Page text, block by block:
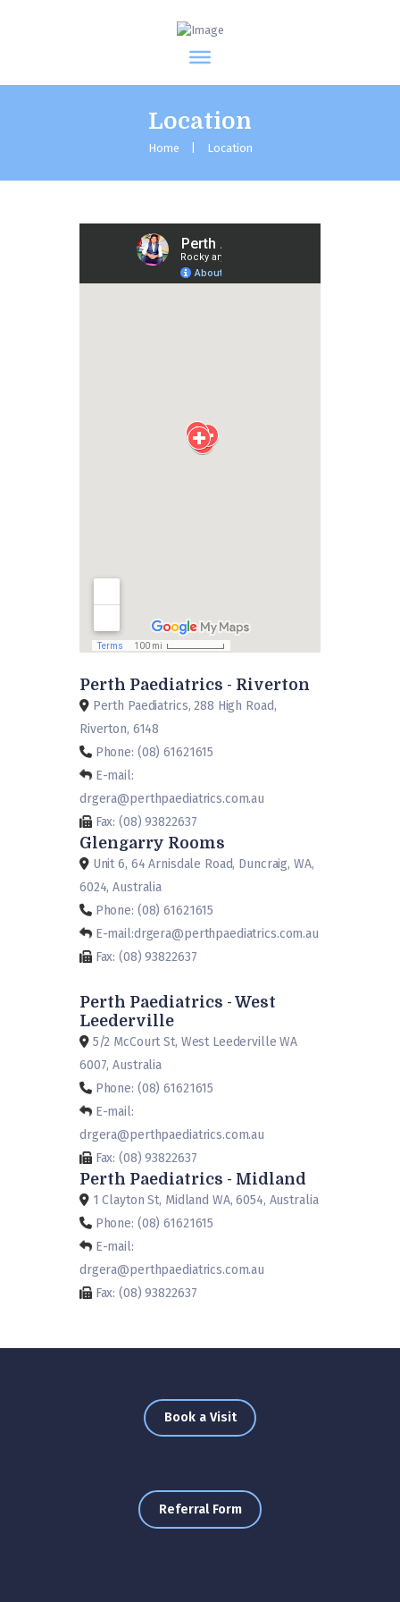
Location
Home Location
Perth Paediatrics - Riverton
Perth Paediatrics, 288 High Road,
Riverton, 6148
Phone: (08) 61621615
E-mail:
drgera@perthpaediatrics.com.au
Fax: (08) 93822637
Glengarry Rooms
Unit 6, 64 Arnisdale Road, Duncraig, WA,
6024, Australia
Phone: (08) 61621615
E-mail:drgera@perthpaediatrics.com.au
Fax: (08) 93822637
Perth Paediatrics - West
Leederville
5/2 McCourt St, West Leederville WA
6007, Australia
Phone: (08) 61621615
E-mail:
drgera@perthpaediatrics.com.au
Fax: (08) 93822637
Perth Paediatrics - Midland
1 Clayton St, Midland WA, 6054, Australia
Phone: (08) 61621615
E-mail:
drgera@perthpaediatrics.com.au
Fax: (08) 93822637
Book a Visit
Referral Form